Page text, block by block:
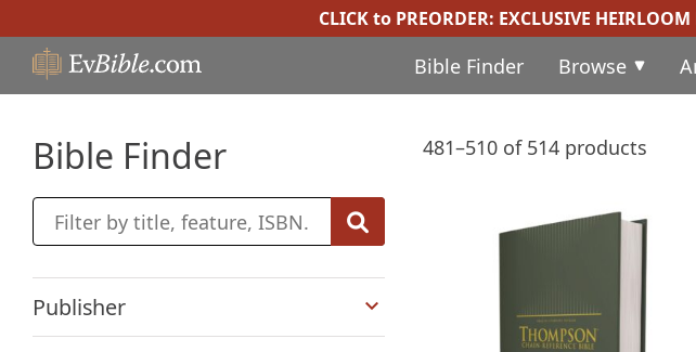
CLICK to PREORDER: EXCLUSIVE HEIRLOOM
Bible Finder Browse
481–510 of 514 products
Bible Finder
Publisher